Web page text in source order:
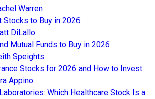
Warren
Stocks to Buy in 2026
DiLallo
Mutual Funds to Buy in 2026
Speights
Stocks for 2026 and How to Invest
Appino
Which Healthcare Stock Is a